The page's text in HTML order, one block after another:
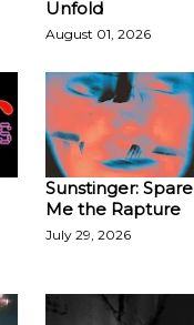
Unfold
August 01, 2026
Sunstinger: Spare
Me the Rapture
July 29, 2026